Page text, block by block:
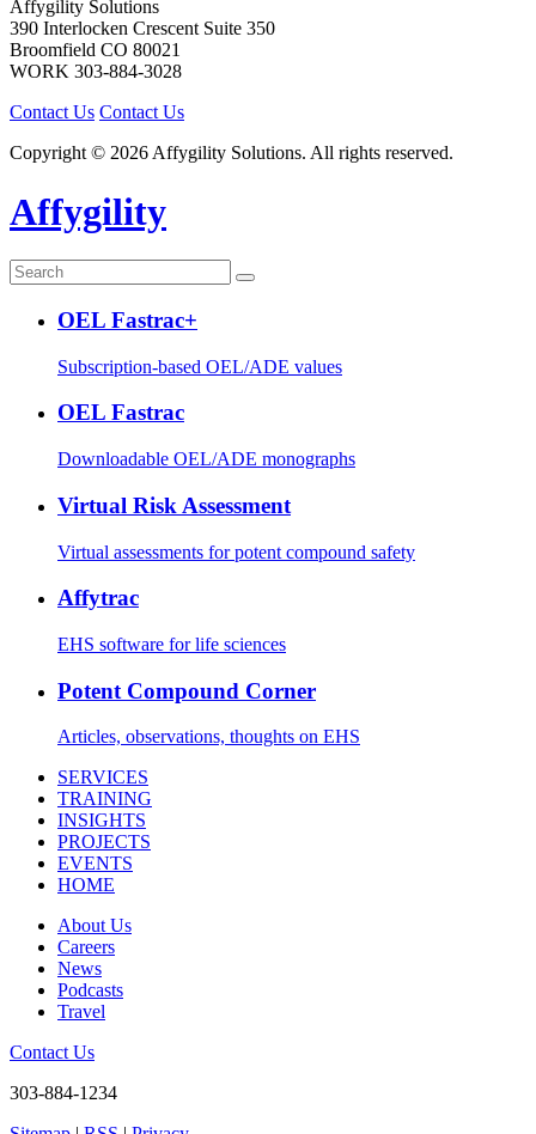
Affygility Solutions
390 Interlocken Crescent Suite 350
Broomfield CO 80021
WORK 303-884-3028
Contact Us Contact Us
Copyright © 2026 Affygility Solutions. All rights reserved.
Affygility
OEL Fastrac+
Subscription-based OEL/ADE values
OEL Fastrac
Downloadable OEL/ADE monographs
Virtual Risk Assessment
Virtual assessments for potent compound safety
Affytrac
EHS software for life sciences
Potent Compound Corner
Articles, observations, thoughts on EHS
SERVICES
TRAINING
INSIGHTS
PROJECTS
EVENTS
HOME
About Us
Careers
News
Podcasts
Travel
Contact Us
303-884-1234